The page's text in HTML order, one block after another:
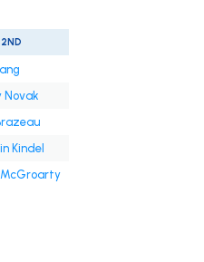
2ND
Novak
Kindel